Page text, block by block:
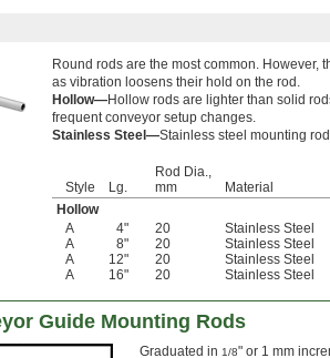
Round rods are the most common. However,
as vibration loosens their hold on the rod.
Hollow—Hollow rods are lighter than solid
frequent conveyor setup changes.
Stainless Steel—Stainless steel mounting
Style Lg.
Rod Dia.,
mm
Material
Hollow
A
4" 20 Stainless Steel
A
8" 20 Stainless Steel
A
12" 20 Stainless Steel
A
16" 20 Stainless Steel
Guide Mounting Rods
Graduated in 1/8" or 1 mm